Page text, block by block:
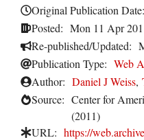
Original Publication Date:
Posted: Mon 11 Apr
Re-published/Updated:
Publication Type: Web
Author: Daniel J Weiss,
Source: Center for
(2011)
URL: https://